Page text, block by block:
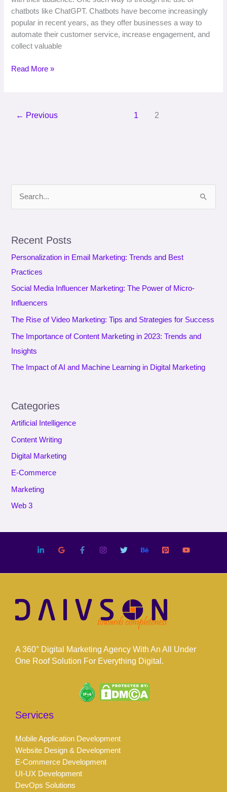
chatbots like ChatGPT. Chatbots have become increasingly
popular in recent years, as they offer businesses a way to
automate their customer service, increase engagement, and
collect valuable
Read More »
← Previous 1 2
r
c
h
f
o
r
Recent Posts
Personalization in Email Marketing: Trends and Best
Practices
Social Media Influencer Marketing: The Power of Micro-
Influencers
The Rise of Video Marketing: Tips and Strategies for Success
The Importance of Content Marketing in 2023: Trends and
Insights
The Impact of AI and Machine Learning in Digital Marketing
Categories
Artificial Intelligence
Content Writing
Digital Marketing
E-Commerce
Marketing
Web 3
A 360° Digital Marketing Agency With An All Under
One Roof Solution For Everything Digital.
Services
Mobile Application Development
Website Design & Development
E-Commerce Development
UI-UX Development
DevOps Solutions